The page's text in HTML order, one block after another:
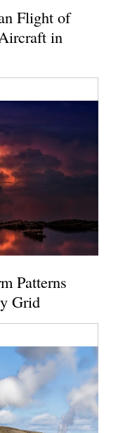
Flight of
in
Patterns
Grid